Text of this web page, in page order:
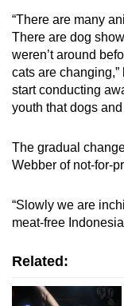
“There are many
There are dog
weren’t around
cats are changing,”
start conducting
youth that dogs
The gradual
Webber of not-for-
“Slowly we are in
meat-free
Related: